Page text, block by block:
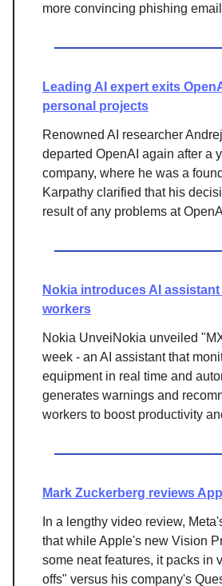
more convincing phishing
Leading AI expert exits
personal projects
Renowned AI researcher
departed OpenAI again after a
company, where he was a
Karpathy clarified that his
result of any problems at
Nokia introduces AI
workers
Nokia UnveiNokia unveiled
week - an AI assistant that
equipment in real time and
generates warnings and
workers to boost productivity
Mark Zuckerberg reviews
In a lengthy video review,
that while Apple's new Vision
some neat features, it packs in
offs" versus his company's